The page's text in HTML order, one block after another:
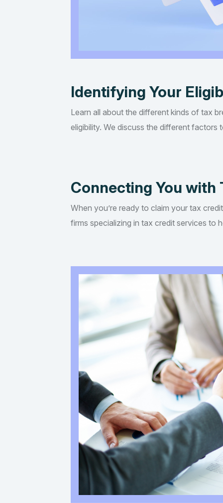
Identifying Your
Learn all about the different kinds of tax
eligibility. We discuss the different factors
Connecting You with
When you’re ready to claim your tax
firms specializing in tax credit services to